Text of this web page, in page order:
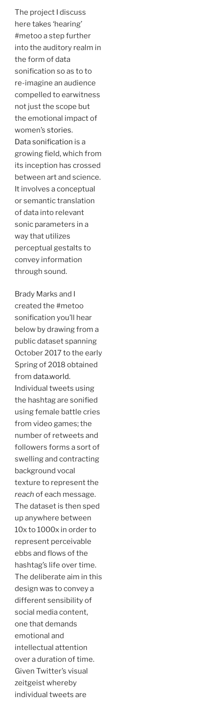
The project I discuss
here takes ‘hearing’
#metoo a step further
into the auditory realm in
the form of data
sonification so as to to
re-imagine an audience
compelled to earwitness
not just the scope but
the emotional impact of
women’s stories.
Data sonification is a
growing field, which from
its inception has crossed
between art and science.
It involves a conceptual
or semantic translation
of data into relevant
sonic parameters in a
way that utilizes
perceptual gestalts to
convey information
through sound.
Brady Marks and I
created the #metoo
sonification you’ll hear
below by drawing from a
public dataset spanning
October 2017 to the early
Spring of 2018 obtained
from data.world.
Individual tweets using
the hashtag are sonified
using female battle cries
from video games; the
number of retweets and
followers forms a sort of
swelling and contracting
background vocal
texture to represent the
reach of each message.
The dataset is then sped
up anywhere between
10x to 1000x in order to
represent perceivable
ebbs and flows of the
hashtag’s life over time.
The deliberate aim in this
design was to convey a
different sensibility of
social media content,
one that demands
emotional and
intellectual attention
over a duration of time.
Given Twitter’s visual
zeitgeist whereby
individual tweets are